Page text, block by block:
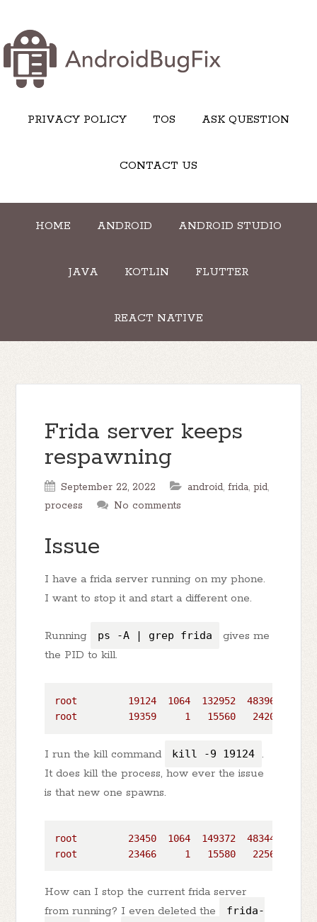
PRIVACY POLICY TOS ASK QUESTION
CONTACT US
HOME ANDROID ANDROID STUDIO
JAVA KOTLIN FLUTTER
REACT NATIVE
Frida server keeps
respawning
September 22, 2022 android,frida,pid,
process
No comments
Issue
I have a frida server running on my phone.
I want to stop it and start a different one.
Running ps -A | grep frida
gives me
the PID to kill.
root 19124 1064 132952 48396
root
19359 1 15560 2420
I run the kill command kill -9 19124 .
It does kill the process, how ever the issue
is that new one spawns.
root 23450 1064 149372 48344
root
23466 1 15580 2256
How can I stop the current frida server
from running? I even deleted the
frida-